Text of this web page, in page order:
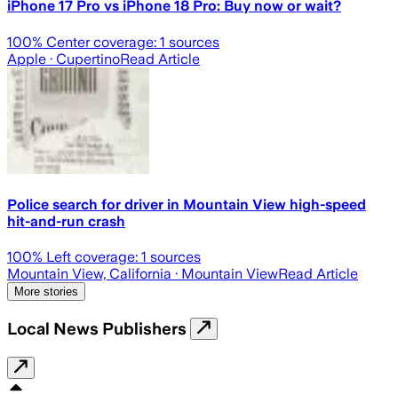
iPhone 17 Pro vs iPhone 18 Pro: Buy now or wait?
100% Center coverage: 1 sources
Apple · CupertinoRead Article
Police search for driver in Mountain View high-speed
hit-and-run crash
100% Left coverage: 1 sources
Mountain View, California · Mountain ViewRead Article
More stories
Local News Publishers